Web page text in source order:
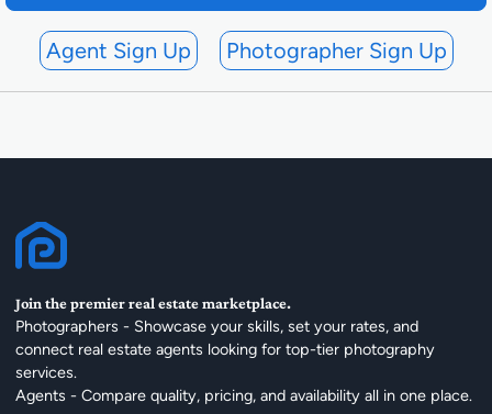
Agent Sign Up Photographer Sign Up
Join the premier real estate marketplace.
Photographers - Showcase your skills, set your rates, and
connect real estate agents looking for top-tier photography
services.
Agents - Compare quality, pricing, and availability all in one place.